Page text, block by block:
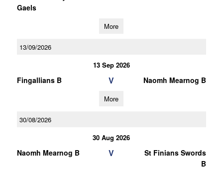
Gaels
More
13/09/2026
13 Sep 2026
Fingallians B V Naomh Mearnog B
More
30/08/2026
30 Aug 2026
Naomh Mearnog B V
St Finians Swords
B